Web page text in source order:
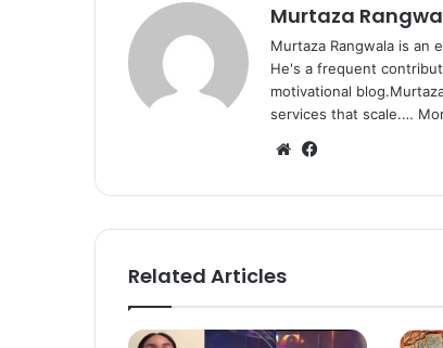
Murtaza
Murtaza Rangwala is an
He's a frequent
motivational
services that scale.…
We
te bo
ok
Related Articles